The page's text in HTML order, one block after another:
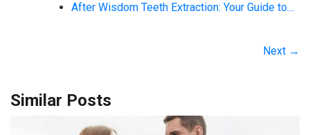
After Wisdom Teeth Extraction: Your Guide to…
Next →
Similar Posts